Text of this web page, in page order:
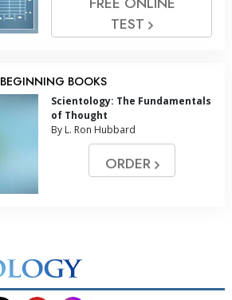
TEST
BEGINNING BOOKS
Scientology: The Fundamentals
of Thought
By L. Ron Hubbard
ORDER